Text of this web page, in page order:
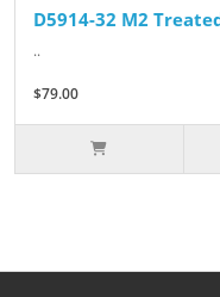
D5914-32 M2
..
$79.00